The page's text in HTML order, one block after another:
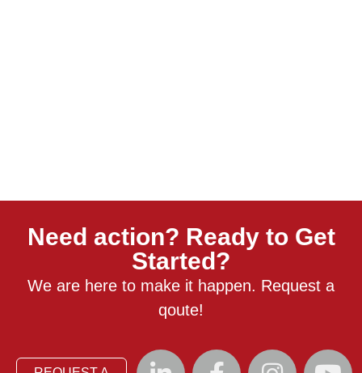
Need action? Ready to Get
Started?
We are here to make it happen. Request a
qoute!